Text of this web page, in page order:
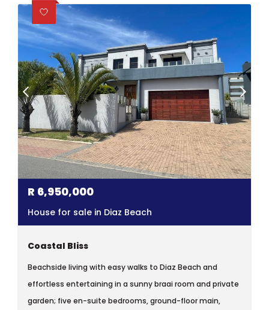
R 6,950,000
House for sale in Diaz Beach
Coastal Bliss
Beachside living with easy walks to Diaz Beach and
effortless entertaining in a sunny braai room and private
garden; five en-suite bedrooms, ground-floor main,